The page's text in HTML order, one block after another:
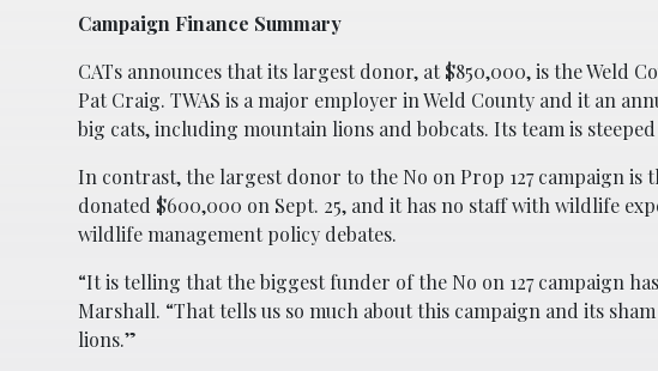
Campaign Finance Summary
CATs announces that its largest donor, at $850,000, is the Weld
Pat Craig. TWAS is a major employer in Weld County and it an
big cats, including mountain lions and bobcats. Its team is
In contrast, the largest donor to the No on Prop 127 campaign
donated $600,000 on Sept. 25, and it has no staff with wildlife
wildlife management policy debates.
“It is telling that the biggest funder of the No on 127 campaign
Marshall. “That tells us so much about this campaign and its
lions.”